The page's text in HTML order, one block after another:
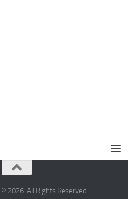
2026. All Rights Reserved.